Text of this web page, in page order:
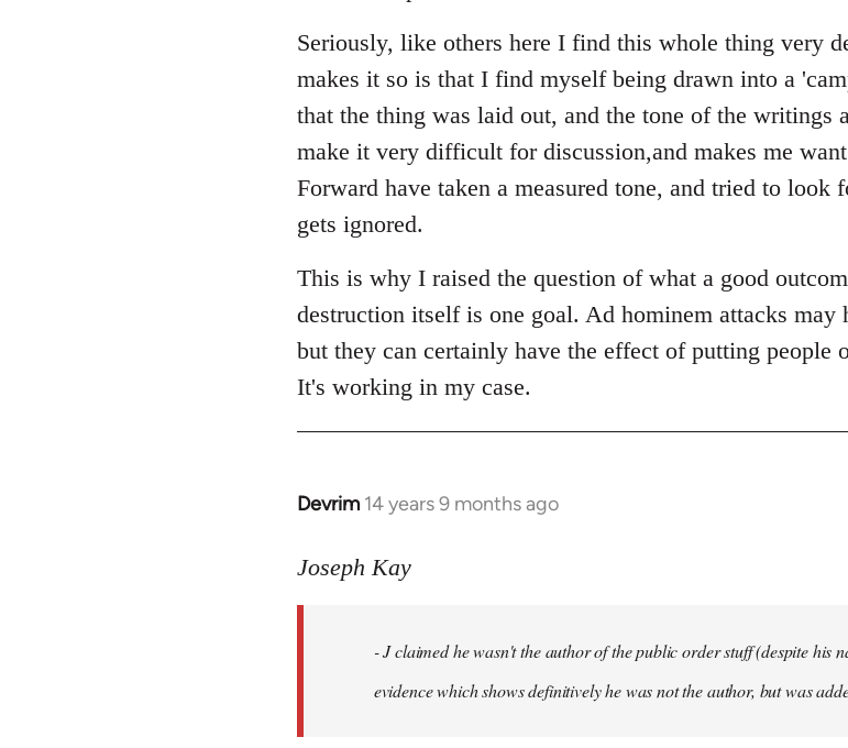
Seriously, like others here I find this whole thing very
makes it so is that I find myself being drawn into a
that the thing was laid out, and the tone of the writings
make it very difficult for discussion,and makes me
Forward have taken a measured tone, and tried to
gets ignored.
This is why I raised the question of what a good
destruction itself is one goal. Ad hominem attacks may
but they can certainly have the effect of putting people
It's working in my case.
Devrim 14 years 9 months ago
In
to
libcom.org
Joseph Kay
- J claimed he wasn't the author of the public order stuff (despite his
evidence which shows definitively he was not the author, but was